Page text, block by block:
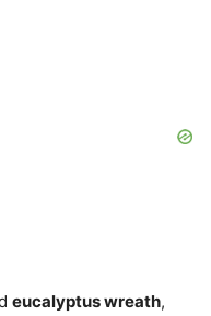
eucalyptus wreath,